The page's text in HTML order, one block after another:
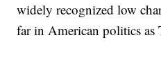
widely recognized low
far in American politics as